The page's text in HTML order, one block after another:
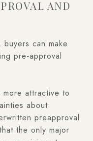
AND
can make
pre-approval
attractive to
about
preapproval
the only major